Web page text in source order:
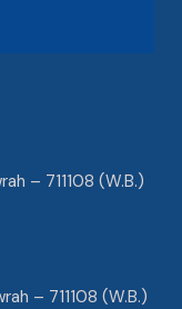
– 711108 (W.B.)
– 711108 (W.B.)